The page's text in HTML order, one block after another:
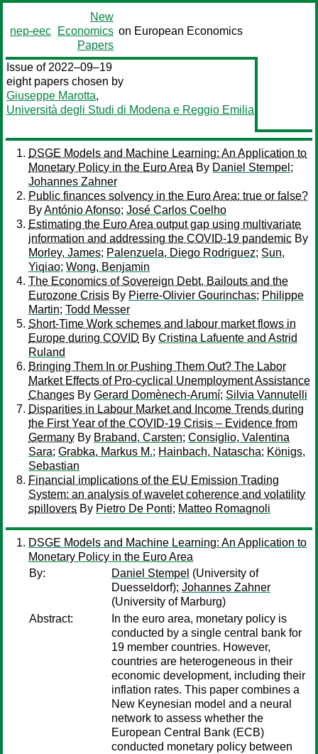
nep-eec
New
Economics
Papers
on European Economics
Issue of 2022–09–19
eight papers chosen by
Giuseppe Marotta,
Università degli Studi di Modena e Reggio Emilia
DSGE Models and Machine Learning: An Application to
Monetary Policy in the Euro Area By Daniel Stempel ;
Johannes Zahner
Public finances solvency in the Euro Area: true or false?
ByAntónio Afonso; José Carlos Coelho
Estimating the Euro Area output gap using multivariate
information and addressing the COVID-19 pandemic By
Morley, James; Palenzuela, Diego Rodriguez; Sun,
Yiqiao; Wong, Benjamin
The Economics of Sovereign Debt, Bailouts and the
Eurozone Crisis By Pierre-Olivier Gourinchas; Philippe
Martin; Todd Messer
Short-Time Work schemes and labour market flows in
Europe during COVID By Cristina Lafuente and Astrid
Ruland
Bringing Them In or Pushing Them Out? The Labor
Market Effects of Pro-cyclical Unemployment Assistance
Changes By Gerard Domènech-Arumí; Silvia Vannutelli
Disparities in Labour Market and Income Trends during
the First Year of the COVID-19 Crisis – Evidence from
Germany By Braband, Carsten; Consiglio, Valentina
Sara; Grabka, Markus M.; Hainbach, Natascha; Königs,
Sebastian
Financial implications of the EU Emission Trading
System: an analysis of wavelet coherence and volatility
spillovers By Pietro De Ponti; Matteo Romagnoli
DSGE Models and Machine Learning: An Application to
Monetary Policy in the Euro Area
By:
Daniel Stempel (University of
Duesseldorf); Johannes Zahner
(University of Marburg)
Abstract:
In the euro area, monetary policy is
conducted by a single central bank for
19 member countries. However,
countries are heterogeneous in their
economic development, including their
inflation rates. This paper combines a
New Keynesian model and a neural
network to assess whether the
European Central Bank (ECB)
conducted monetary policy between